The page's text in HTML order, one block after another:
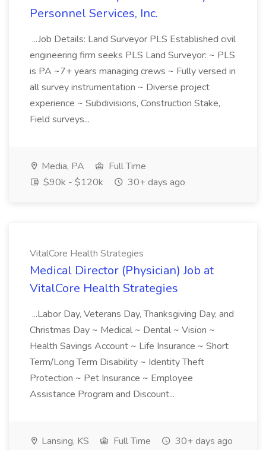
Personnel Services, Inc.
...Job Details: Land Surveyor PLS Established civil
engineering firm seeks PLS Land Surveyor: ~ PLS
is PA ~7+ years managing crews ~ Fully versed in
all survey instrumentation ~ Diverse project
experience ~ Subdivisions, Construction Stake,
Field surveys...
Media, PA
Full Time
$90k - $120k
30+ days ago
VitalCore Health Strategies
Medical Director (Physician) Job at
VitalCore Health Strategies
...Labor Day, Veterans Day, Thanksgiving Day, and
Christmas Day ~ Medical ~ Dental ~ Vision ~
Health Savings Account ~ Life Insurance ~ Short
Term/Long Term Disability ~ Identity Theft
Protection ~ Pet Insurance ~ Employee
Assistance Program and Discount...
Lansing, KS Full Time 30+ days ago